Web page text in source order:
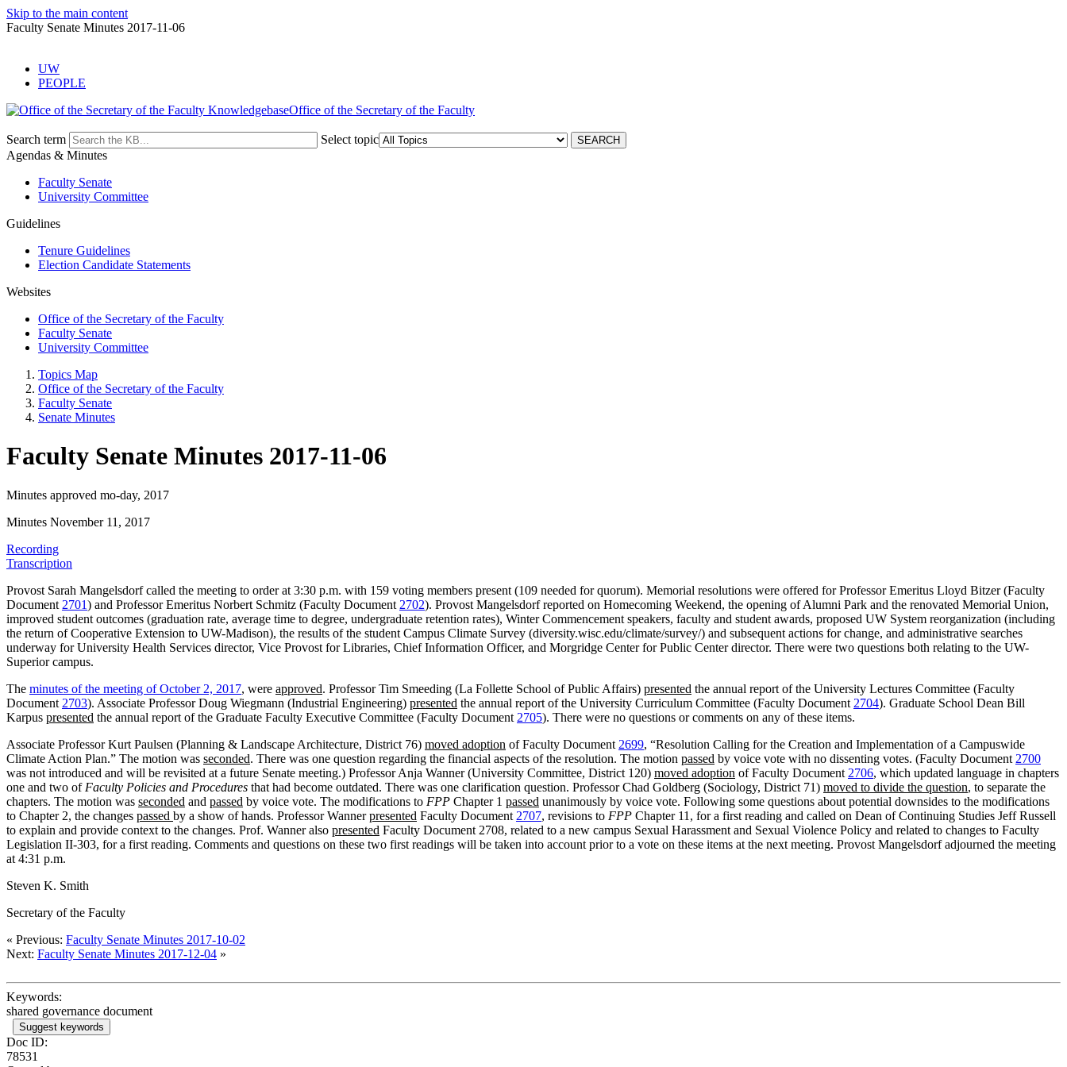
Skip to the main content
Faculty Senate Minutes 2017-11-06
UW
PEOPLE
Office of the Secretary of the Faculty
Search term
Select topic
Agendas & Minutes
Faculty Senate
University Committee
Guidelines
Tenure Guidelines
Election Candidate Statements
Websites
Office of the Secretary of the Faculty
Faculty Senate
University Committee
Topics Map
Office of the Secretary of the Faculty
Faculty Senate
Senate Minutes
Faculty Senate Minutes 2017-11-06
Minutes approved mo-day, 2017
Minutes November 11, 2017
Recording
Transcription
Provost Sarah Mangelsdorf called the meeting to order at 3:30 p.m. with 159 voting members present (109 needed for quorum). Memorial resolutions were offered for Professor Emeritus Lloyd Bitzer (Faculty
Document 2701) and Professor Emeritus Norbert Schmitz (Faculty Document 2702). Provost Mangelsdorf reported on Homecoming Weekend, the opening of Alumni Park and the renovated Memorial Union,
improved student outcomes (graduation rate, average time to degree, undergraduate retention rates), Winter Commencement speakers, faculty and student awards, proposed UW System reorganization (including
the return of Cooperative Extension to UW-Madison), the results of the student Campus Climate Survey (diversity.wisc.edu/climate/survey/) and subsequent actions for change, and administrative searches
underway for University Health Services director, Vice Provost for Libraries, Chief Information Officer, and Morgridge Center for Public Center director. There were two questions both relating to the UW-
Superior campus.
The minutes of the meeting of October 2, 2017, were approved. Professor Tim Smeeding (La Follette School of Public Affairs) presented the annual report of the University Lectures Committee (Faculty
Document 2703). Associate Professor Doug Wiegmann (Industrial Engineering) presented the annual report of the University Curriculum Committee (Faculty Document 2704). Graduate School Dean Bill
Karpus presented the annual report of the Graduate Faculty Executive Committee (Faculty Document 2705). There were no questions or comments on any of these items.
Associate Professor Kurt Paulsen (Planning & Landscape Architecture, District 76) moved adoption of Faculty Document 2699, “Resolution Calling for the Creation and Implementation of a Campuswide
Climate Action Plan.” The motion was seconded. There was one question regarding the financial aspects of the resolution. The motion passed by voice vote with no dissenting votes. (Faculty Document 2700
was not introduced and will be revisited at a future Senate meeting.) Professor Anja Wanner (University Committee, District 120) moved adoption of Faculty Document 2706, which updated language in chapters
one and two of Faculty Policies and Procedures that had become outdated. There was one clarification question. Professor Chad Goldberg (Sociology, District 71) moved to divide the question, to separate the
chapters. The motion was seconded and passed by voice vote. The modifications to FPP Chapter 1 passed unanimously by voice vote. Following some questions about potential downsides to the modifications
to Chapter 2, the changes passed by a show of hands. Professor Wannerpresented Faculty Document 2707, revisions to FPP Chapter 11, for a first reading and called on Dean of Continuing Studies Jeff Russell
to explain and provide context to the changes. Prof. Wanner also presented Faculty Document 2708, related to a new campus Sexual Harassment and Sexual Violence Policy and related to changes to Faculty
Legislation II-303, for a first reading. Comments and questions on these two first readings will be taken into account prior to a vote on these items at the next meeting. Provost Mangelsdorf adjourned the meeting
at 4:31 p.m.
Steven K. Smith
Secretary of the Faculty
« Previous: Faculty Senate Minutes 2017-10-02
Next: Faculty Senate Minutes 2017-12-04 »
Keywords:
shared governance document
Suggest keywords
Doc ID:
78531